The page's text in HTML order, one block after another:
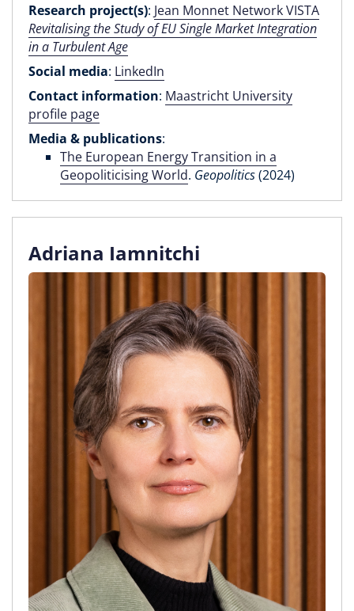
Research project(s): Jean Monnet Network VISTA
Revitalising the Study of EU Single Market Integration
in a Turbulent Age
Social media: LinkedIn
Contact information: Maastricht University
profile page
Media & publications:
The European Energy Transition in a
Geopoliticising World. Geopolitics(2024)
Adriana Iamnitchi